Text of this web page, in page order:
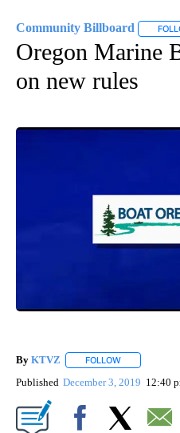
Community Billboard
Oregon Marine
on new rules
By KTVZ FOLLOW
Published December 3, 2019 12:40